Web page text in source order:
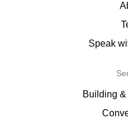
Speak
Building